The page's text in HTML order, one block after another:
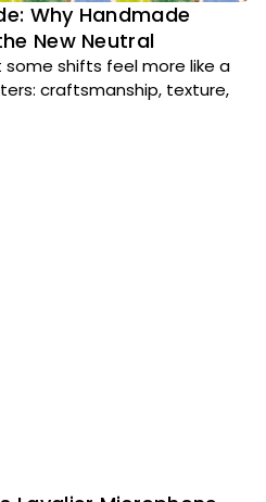
Why Handmade
New Neutral
shifts feel more like a
craftsmanship, texture,